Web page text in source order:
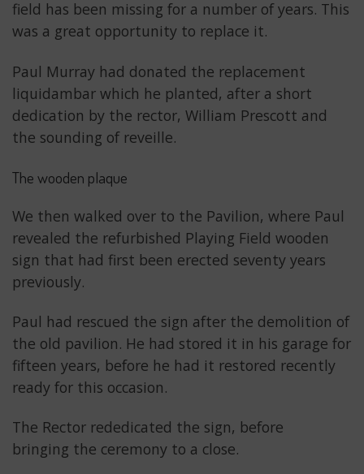
field has been missing for a number of years. This
was a great opportunity to replace it.
Paul Murray had donated the replacement
liquidambar which he planted, after a short
dedication by the rector, William Prescott and
the sounding of reveille.
The wooden plaque
We then walked over to the Pavilion, where Paul
revealed the refurbished Playing Field wooden
sign that had first been erected seventy years
previously.
Paul had rescued the sign after the demolition of
the old pavilion. He had stored it in his garage for
fifteen years, before he had it restored recently
ready for this occasion.
The Rector rededicated the sign, before
bringing the ceremony to a close.